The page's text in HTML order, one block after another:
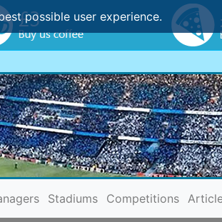
possible user experience.
Stadiums Competitions